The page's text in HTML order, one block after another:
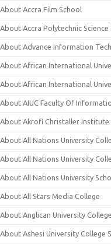
About Accra Film School
About Accra Polytechnic
About Advance Information
About African International
About African International
About AIUC Faculty Of
About Akrofi Christaller Institute
About All Nations University
About All Nations University
About All Nations University
About All Stars Media College
About Anglican University
About Ashesi University College